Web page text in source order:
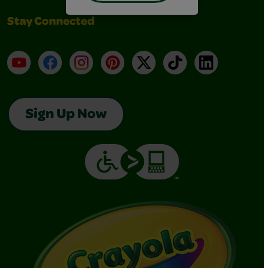
Stay Connected
YouTubeFacebookInstagramPinterest
X TikTokLinkedIn
Sign Up Now